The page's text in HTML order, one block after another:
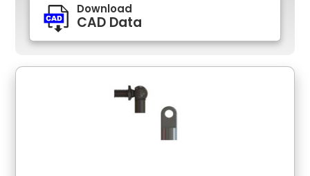
Download
CAD Data